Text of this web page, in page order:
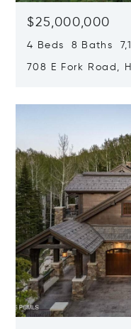
$25,000,000
4 Beds 8 Baths
708 E Fork Road,